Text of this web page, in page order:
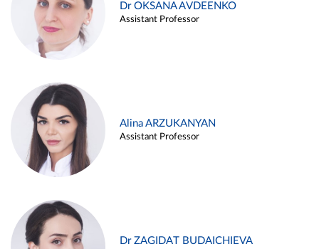
Dr OKSANA AVDEENKO
Assistant Professor
Alina ARZUKANYAN
Assistant Professor
Dr ZAGIDAT BUDAICHIEVA